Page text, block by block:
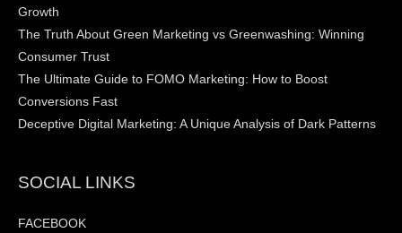
Growth
The Truth About Green Marketing vs Greenwashing: Winning
Consumer Trust
The Ultimate Guide to FOMO Marketing: How to Boost
Conversions Fast
Deceptive Digital Marketing: A Unique Analysis of Dark Patterns
SOCIAL LINKS
FACEBOOK